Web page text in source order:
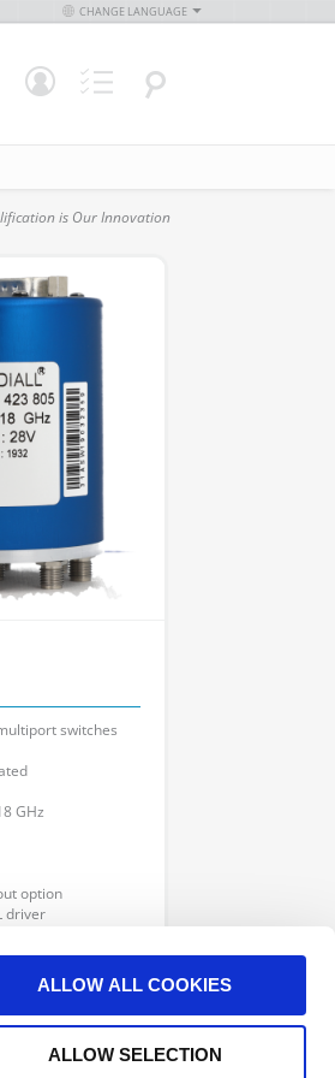
ALLOW ALL COOKIES
ALLOW SELECTION
CHANGE LANGUAGE
is Our Innovation
switches
GHz
option
driver
availability